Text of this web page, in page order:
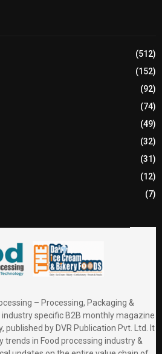
(512)
(152)
(92)
(74)
(49)
(32)
(31)
(12)
(7)
– Processing, Packaging &
specific B2B monthly magazine
published by DVR Publication Pvt. Ltd. It
trends in Food processing industry &